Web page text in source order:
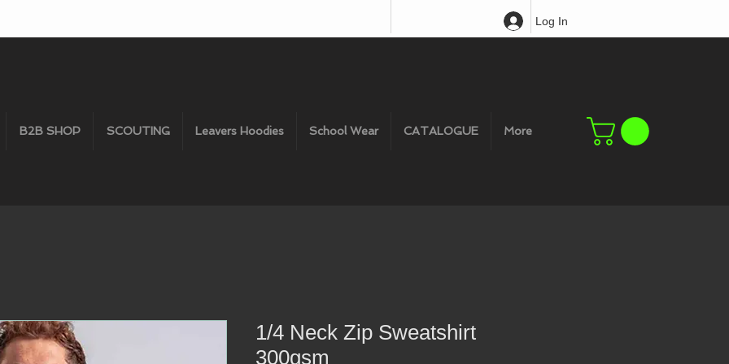
Log In
B2B SHOP SCOUTING Leavers Hoodies School Wear CATALOGUE More
1/4 Neck Zip Sweatshirt
300gsm